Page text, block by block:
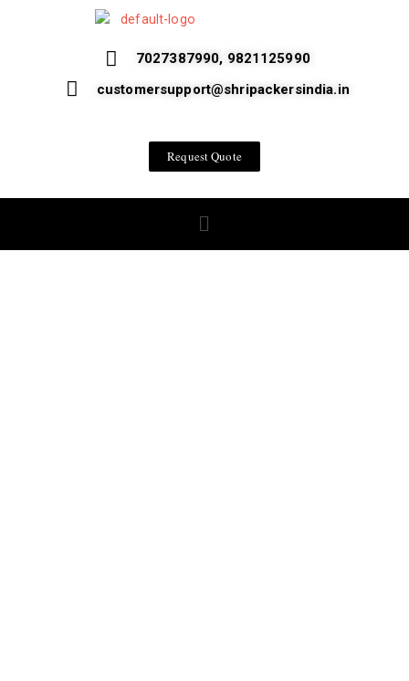
7027387990, 9821125990
customersupport@shripackersindia.in
Request Quote